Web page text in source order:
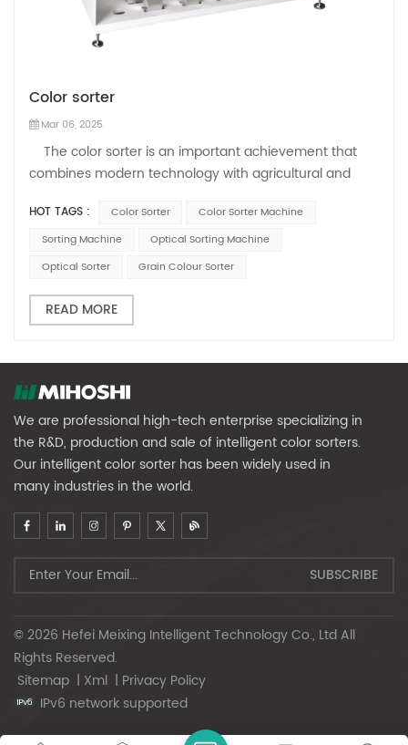
Color sorter
Mar 06, 2025
The color sorter is an important achievement that
combines modern technology with agricultural and
agricultural products and industrial production,
Mihoshi's color sorter leads the development of the
industry, improves product quality a...
HOT TAGS : Color Sorter
Color Sorter Machine
Sorting Machine
Optical Sorting Machine
Optical Sorter
Grain Colour Sorter
READ MORE
We are professional high-tech enterprise specializing in
the R&D, production and sale of intelligent color sorters.
Our intelligent color sorter has been widely used in
many industries in the world.
© 2026 Hefei Meixing Intelligent Technology Co., Ltd All
Rights Reserved.
Sitemap | Xml | Privacy Policy
IPv6 network supported